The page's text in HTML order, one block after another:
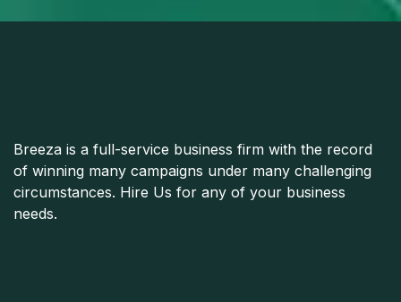
Breeza is a full-service business firm with the record
of winning many campaigns under many challenging
circumstances. Hire Us for any of your business
needs.